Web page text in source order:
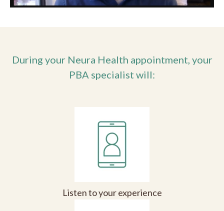
During your Neura Health appointment, your
PBA specialist will:
Listen to your experience